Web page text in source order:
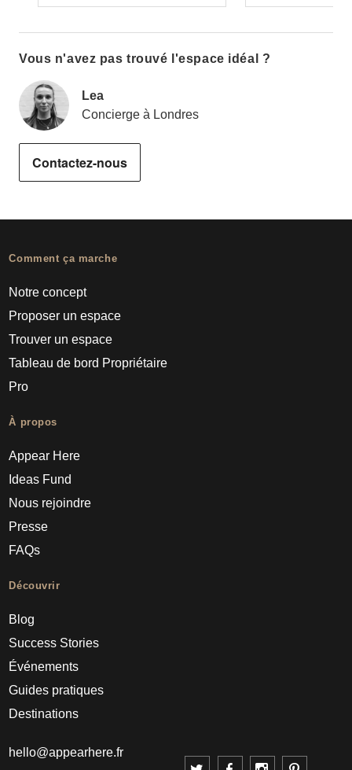
Vous n'avez pas trouvé l'espace idéal ?
Lea
Concierge à Londres
Contactez-nous
Comment ça marche
Notre concept
Proposer un espace
Trouver un espace
Tableau de bord Propriétaire
Pro
À propos
Appear Here
Ideas Fund
Nous rejoindre
Presse
FAQs
Découvrir
Blog
Success Stories
Événements
Guides pratiques
Destinations
hello@appearhere.fr